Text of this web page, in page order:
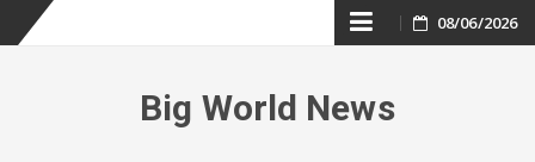
Skip
content
08/06/2026
Big World News